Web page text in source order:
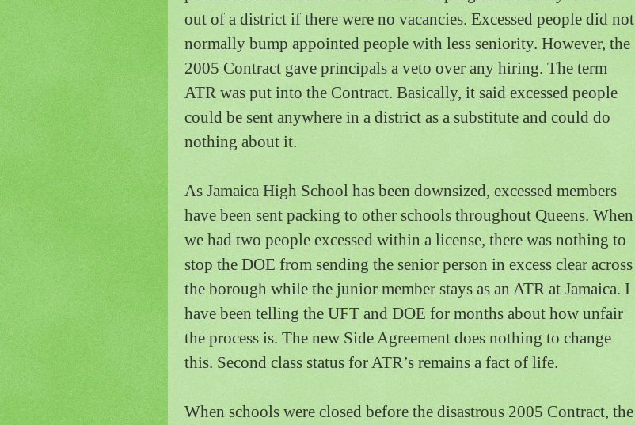
out of a district if there were no vacancies. Excessed people did not
normally bump appointed people with less seniority. However, the
2005 Contract gave principals a veto over any hiring. The term
ATR was put into the Contract. Basically, it said excessed people
could be sent anywhere in a district as a substitute and could do
nothing about it.
As Jamaica High School has been downsized, excessed members
have been sent packing to other schools throughout Queens. When
we had two people excessed within a license, there was nothing to
stop the DOE from sending the senior person in excess clear across
the borough while the junior member stays as an ATR at Jamaica. I
have been telling the UFT and DOE for months about how unfair
the process is. The new Side Agreement does nothing to change
this. Second class status for ATR’s remains a fact of life.
When schools were closed before the disastrous 2005 Contract, the